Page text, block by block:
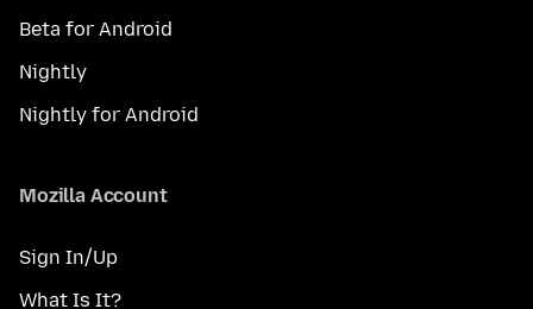
Beta for Android
Nightly
Nightly for Android
Mozilla Account
Sign In/Up
What Is It?